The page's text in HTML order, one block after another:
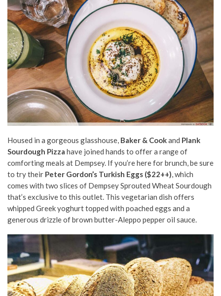
Housed in a gorgeous glasshouse, Baker & Cookand Plank
Sourdough Pizza have joined hands to offer a range of
comforting meals at Dempsey. If you’re here for brunch, be sure
to try their Peter Gordon’s Turkish Eggs ($22++), which
comes with two slices of Dempsey Sprouted Wheat Sourdough
that’s exclusive to this outlet. This vegetarian dish offers
whipped Greek yoghurt topped with poached eggs and a
generous drizzle of brown butter-Aleppo pepper oil sauce.